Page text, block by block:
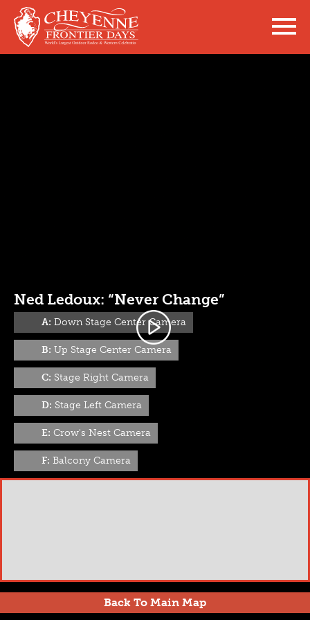
Ned Ledoux: “Never Change”
A: Down Stage Center Camera
B: Up Stage Center Camera
C: Stage Right Camera
D: Stage Left Camera
E: Crow's Nest Camera
F: Balcony Camera
Back To Main Map